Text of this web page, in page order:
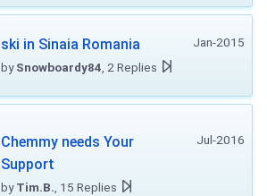
Jan-2015
ski in Sinaia Romania
bySnowboardy84 , 2 Replies
Jul-2016
Chemmy needs Your
Support
byTim.B. , 15 Replies